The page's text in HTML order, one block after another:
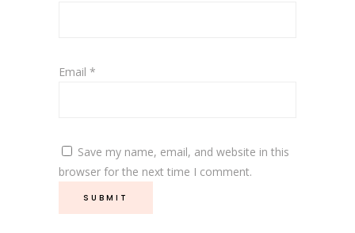
Email *
Save my name, email, and website in this
browser for the next time I comment.